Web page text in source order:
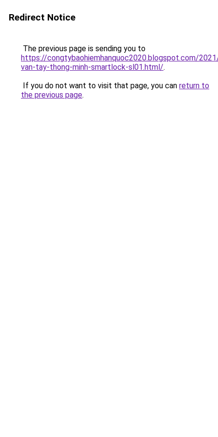
Redirect Notice
The previous page is sending you to
https://congtybaohiemhanquoc2020.blogspot.com/
van-tay-thong-minh-smartlock-sl01.html/.
If you do not want to visit that page, you can return to
the previous page.